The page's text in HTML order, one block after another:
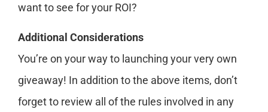
want to see for your ROI?
Additional Considerations
You’re on your way to launching your very own
giveaway! In addition to the above items, don’t
forget to review all of the rules involved in any